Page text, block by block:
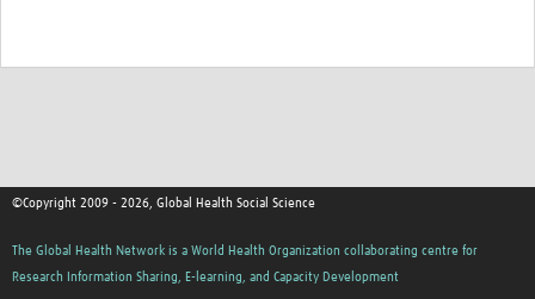
©Copyright 2009 - 2026, Global Health Social Science
The Global Health Network is a World Health Organization collaborating centre for
Research Information Sharing, E-learning, and Capacity Development